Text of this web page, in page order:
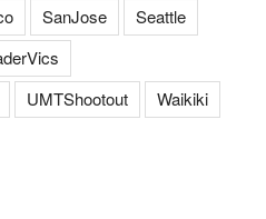
SanJose
Seattle
UMTShootout
Waikiki